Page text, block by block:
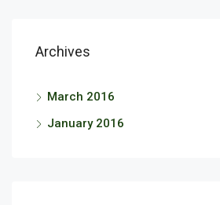
Archives
March 2016
January 2016